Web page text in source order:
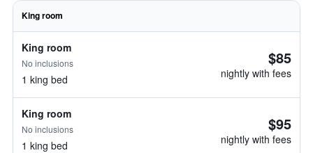
King room
King room
No inclusions
1 king bed
$85
nightly with fees
King room
No inclusions
1 king bed
$95
nightly with fees